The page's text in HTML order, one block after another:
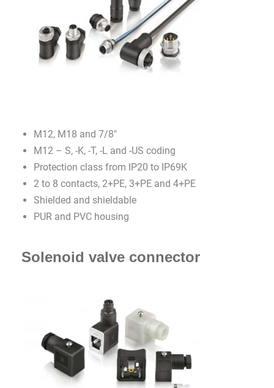
M12, M18 and 7/8″
M12 – S, -K, -T, -L and -US coding
Protection class from IP20 to IP69K
2 to 8 contacts, 2+PE, 3+PE and 4+PE
Shielded and shieldable
PUR and PVC housing
Solenoid valve connector